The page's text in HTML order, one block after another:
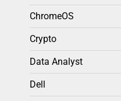
ChromeOS
Crypto
Data Analyst
Dell